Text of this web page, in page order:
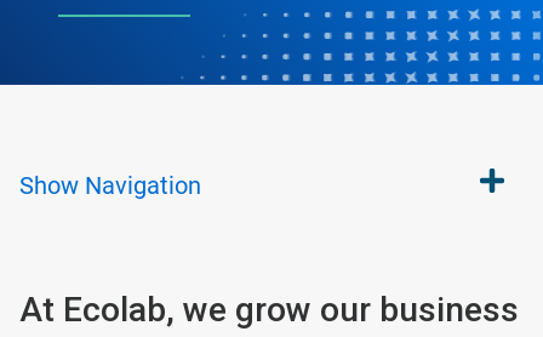
Show Navigation
At Ecolab, we grow our business